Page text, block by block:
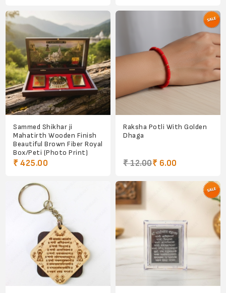
Sammed Shikhar ji
Mahatirth Wooden Finish
Beautiful Brown Fiber Royal
Box/Peti (Photo Print)
₹ 425.00
Raksha Potli With Golden
Dhaga
₹ 12.00₹ 6.00